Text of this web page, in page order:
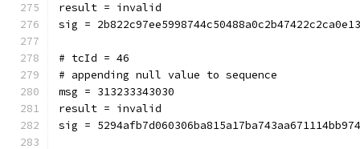
result = invalid
sig =
# tcId = 46
# appending null value to sequence
msg = 313233343030
result = invalid
sig =